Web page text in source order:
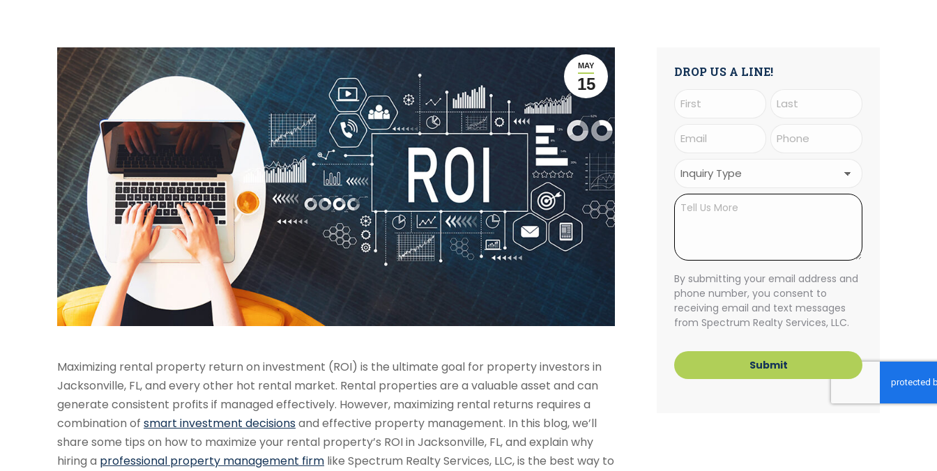
MAY
15
Maximizing rental property return on investment (ROI) is the ultimate goal for property investors in
Jacksonville, FL, and every other hot rental market. Rental properties are a valuable asset and can
generate consistent profits if managed effectively. However, maximizing rental returns requires a
combination of smart investment decisionsand effective property management. In this blog, we’ll
share some tips on how to maximize your rental property’s ROI in Jacksonville, FL, and explain why
hiring a professional property management firm like Spectrum Realty Services, LLC, is the best way to
DROP US A LINE!
Name
Email Phone
Inquiry
Type
(Required)
Untitled
CAPTCHA
By submitting your email address and
phone number, you consent to
receiving email and text messages
from Spectrum Realty Services, LLC.